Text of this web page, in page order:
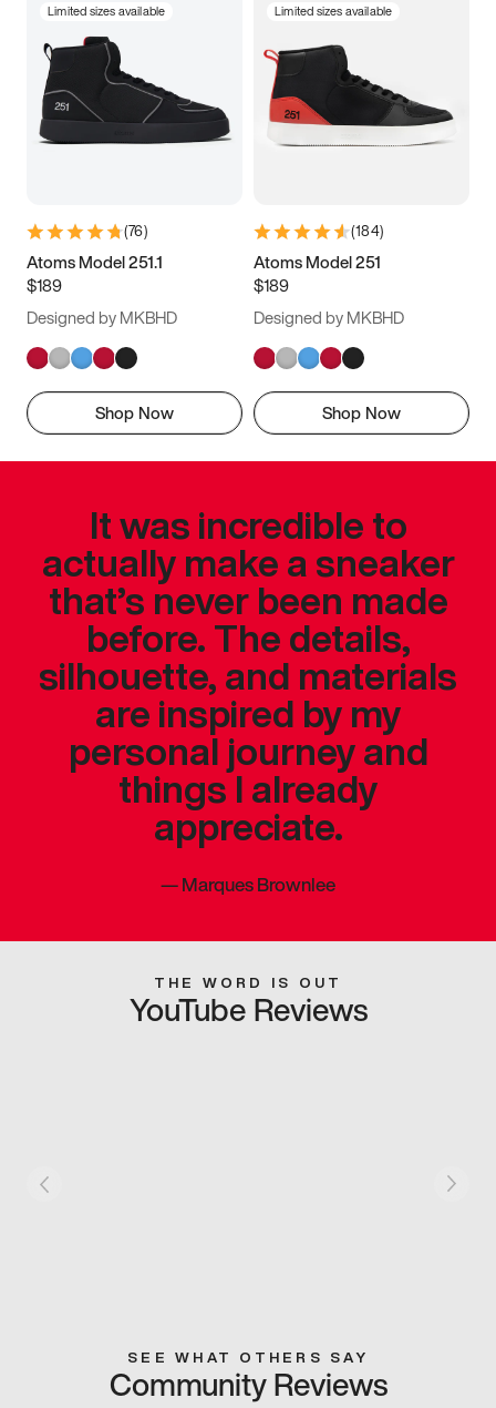
Limited sizes available
(76)
Atoms Model 251.1
$189
Designed by MKBHD
Shop Now
Limited sizes available
(184)
Atoms Model 251
$189
Designed by MKBHD
Shop Now
It was incredible to
actually make a sneaker
that’s never been made
before. The details,
silhouette, and materials
are inspired by my
personal journey and
things I already
appreciate.
—Marques Brownlee
THE WORD IS OUT
YouTube Reviews
SEE WHAT OTHERS SAY
Community Reviews